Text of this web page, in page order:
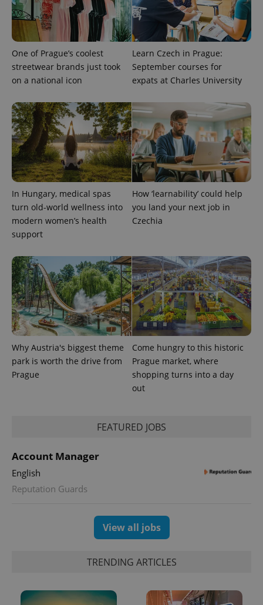
One of Prague’s coolest
streetwear brands just took
on a national icon
Learn Czech in Prague:
September courses for
expats at Charles University
In Hungary, medical spas
turn old-world wellness into
modern women’s health
support
How ‘learnability’ could help
you land your next job in
Czechia
Why Austria's biggest theme
park is worth the drive from
Prague
Come hungry to this historic
Prague market, where
shopping turns into a day
out
FEATURED JOBS
Account Manager
English
Reputation Guards
View all jobs
TRENDING ARTICLES
exprt .expats.cz 6
Name
Provider
/Domain
Expiration Description
_ga
Google
1 year 1
Google
Universal
Analytics -
which is a
significant
update to
Google's
more
commonly
used
service.
This cookie
is used to
distinguish
request in
Google
Name
Provider
Expiration
Inc.
.expats.cz
deliver a
series of
advertisement
products such
as real time
bidding from
third party
advertisers